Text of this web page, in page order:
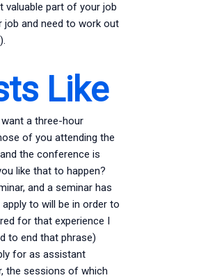
valuable part of your job
job and need to work out
Like
a three-hour
of you attending the
the conference is
like that to happen?
and a seminar has
to will be in order to
for that experience I
to end that phrase)
for as assistant
the sessions of which